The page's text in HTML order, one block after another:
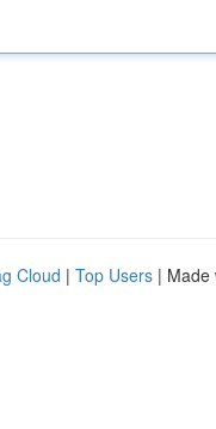
Cloud | Top Users | Made